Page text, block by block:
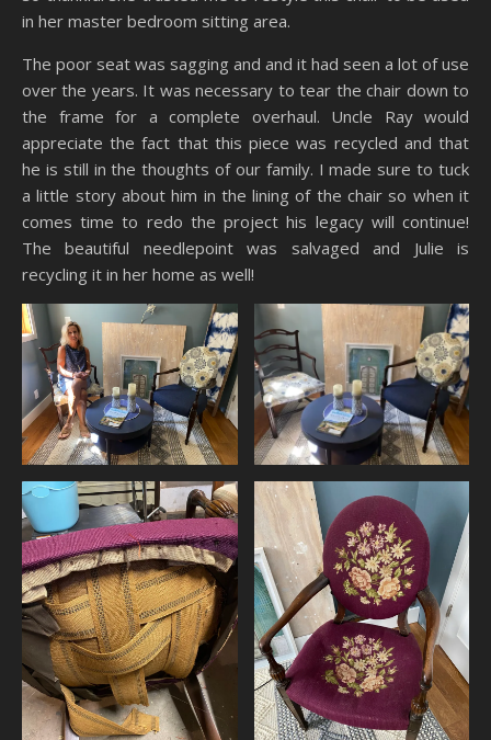
in her master bedroom sitting area.
The poor seat was sagging and and it had seen a lot of use
over the years. It was necessary to tear the chair down to
the frame for a complete overhaul. Uncle Ray would
appreciate the fact that this piece was recycled and that
he is still in the thoughts of our family. I made sure to tuck
a little story about him in the lining of the chair so when it
comes time to redo the project his legacy will continue!
The beautiful needlepoint was salvaged and Julie is
recycling it in her home as well!